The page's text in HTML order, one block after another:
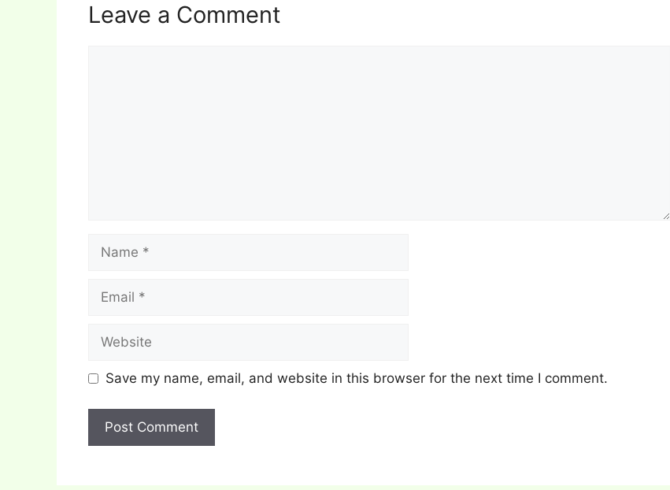
Leave a Comment
Name
Email
Website
Save my name, email, and website in this browser for the next time I comment.